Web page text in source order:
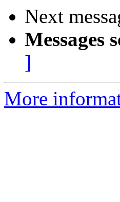
Next
Messages
]
More